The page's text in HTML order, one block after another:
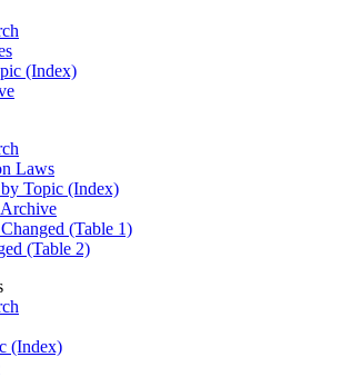
(Index)
Laws
Topic (Index)
(Table 1)
(Table 2)
(Index)